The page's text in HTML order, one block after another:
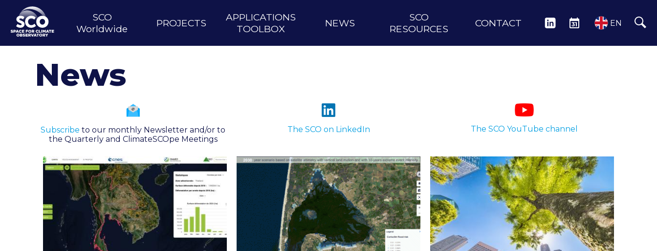
main
content
navigation
SCO
Worldwide
PROJECTS
APPLICATIONS
TOOLBOX
NEWS
SCO
RESOURCES
CONTACT LINKEDINEVENTS EN
News
Subscribe to our monthly Newsletter and/or to
the Quarterly and ClimateSCOpe Meetings
The SCO on LinkedIn The SCO YouTube channel